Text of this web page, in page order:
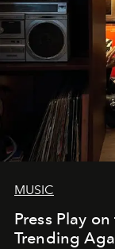
MUSIC
Press Play
Trending